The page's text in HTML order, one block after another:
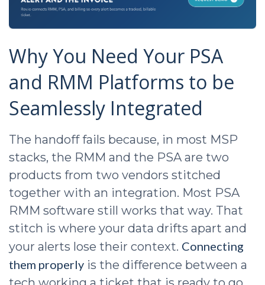
Why You Need Your PSA
and RMM Platforms to be
Seamlessly Integrated
The handoff fails because, in most MSP
stacks, the RMM and the PSA are two
products from two vendors stitched
together with an integration. Most PSA
RMM software still works that way. That
stitch is where your data drifts apart and
your alerts lose their context. Connecting
them properly is the difference between a